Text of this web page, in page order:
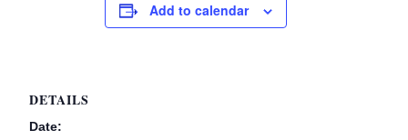
Add to calendar
DETAILS
Date: